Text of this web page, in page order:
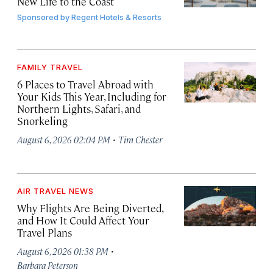
Sponsored byRegent Hotels & Resorts
FAMILY TRAVEL
6 Places to Travel Abroad with
Your Kids This Year, Including for
Northern Lights, Safari, and
Snorkeling
August 6, 2026 02:04 PM · Tim Chester
AIR TRAVEL NEWS
Why Flights Are Being Diverted,
and How It Could Affect Your
Travel Plans
August 6, 2026 01:38 PM ·
Barbara Peterson